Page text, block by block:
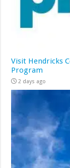
Visit Hendricks
Program
2 days ago